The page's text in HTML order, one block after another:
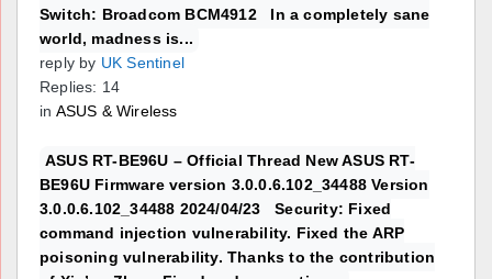
Switch: Broadcom BCM4912 In a completely sane
world, madness is...
reply by UK Sentinel
Replies: 14
in ASUS & Wireless
ASUS RT-BE96U – Official Thread New ASUS RT-
BE96U Firmware version 3.0.0.6.102_34488 Version
3.0.0.6.102_34488 2024/04/23 Security: Fixed
command injection vulnerability. Fixed the ARP
poisoning vulnerability. Thanks to the contribution